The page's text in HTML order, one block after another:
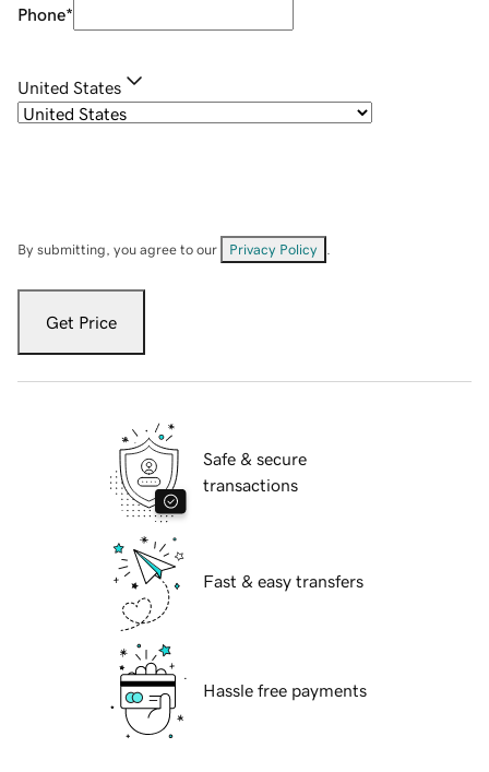
Phone*
United States
By submitting, you agree to our Privacy Policy
Get Price
Safe & secure
transactions
Fast & easy transfers
Hassle free payments